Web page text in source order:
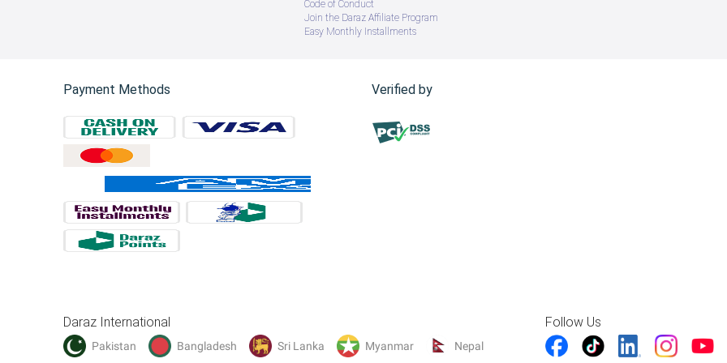
Code of Conduct
Join the Daraz Affiliate Program
Easy Monthly Installments
Payment Methods Verified by
Daraz International
Pakistan Bangladesh Sri Lanka Myanmar Nepal
Follow Us